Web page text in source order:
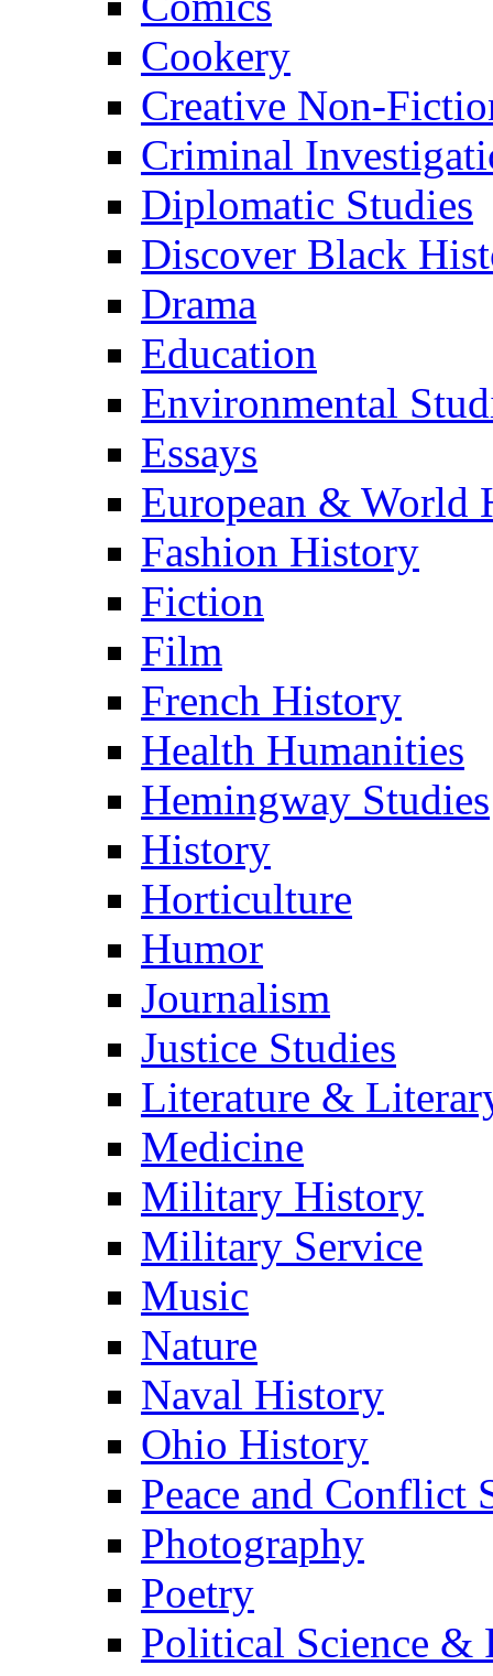
Cookery
Creative Non-
Criminal
Diplomatic Studies
Discover Black
Drama
Education
Environmental
Essays
European & World
Fashion History
Fiction
Film
French History
Health Humanities
Hemingway Studies
History
Horticulture
Humor
Journalism
Justice Studies
Literature &
Medicine
Military History
Military Service
Music
Nature
Naval History
Ohio History
Peace and Conflict
Photography
Poetry
Political Science &